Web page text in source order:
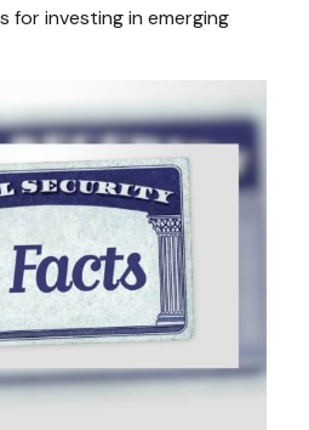
for investing in emerging